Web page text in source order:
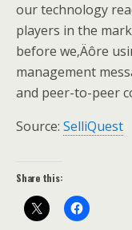
our technology
players in the
before we‚Äôre
management
and peer-to-peer
Source: SelliQuest
Share this: